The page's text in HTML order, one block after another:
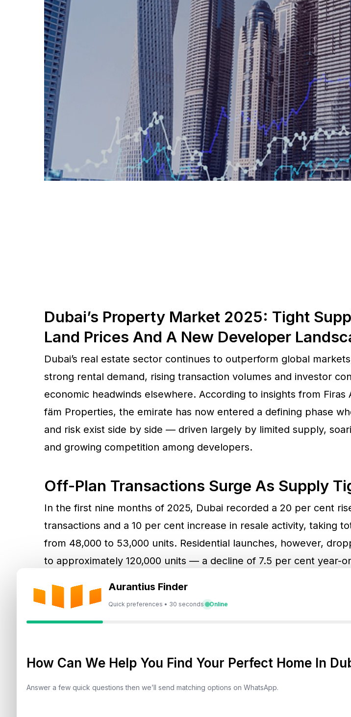
Aurantius Finder
Quick preferences • 30 seconds Online
How Can We Help You Find Your Perfect Home In
Answer a few quick questions then we’ll send matching options on WhatsApp.
Dubai’s Property Market 2025: Tight
Land Prices And A New Developer
Dubai’s real estate sector continues to outperform global
strong rental demand, rising transaction volumes and investor
economic headwinds elsewhere. According to insights from Firas
fäm Properties, the emirate has now entered a defining phase
and risk exist side by side — driven largely by limited supply,
and growing competition among developers.
Off-Plan Transactions Surge As Supply
In the first nine months of 2025, Dubai recorded a 20 per cent
transactions and a 10 per cent increase in resale activity, taking
from 48,000 to 53,000 units. Residential launches, however,
to approximately 120,000 units — a decline of 7.5 per cent year-
“Supply has tightened while demand continues to grow,” Al
supply-demand imbalance is a major contributor to price
plots.